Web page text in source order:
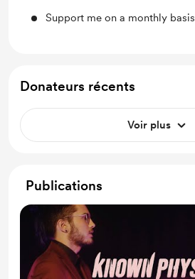
Support me on a monthly basis
Donateurs récents
Voir plus
Publications